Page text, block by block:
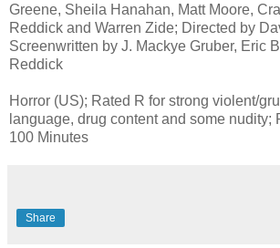
Greene, Sheila Hanahan, Matt Moore,
Reddick and Warren Zide; Directed by
Screenwritten by J. Mackye Gruber, Eric
Reddick
Horror (US); Rated R for strong violent/
language, drug content and some nudity;
100 Minutes
Share